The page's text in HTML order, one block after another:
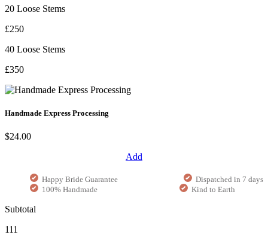
20 Loose Stems
£250
40 Loose Stems
£350
Handmade Express Processing
$24.00
Add
Happy Bride Guarantee
Dispatched in 7 days
100% Handmade
Kind to Earth
Subtotal
111